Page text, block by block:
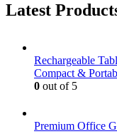
Latest
Rechargeable
Compact &
0 out of 5
Premium Office